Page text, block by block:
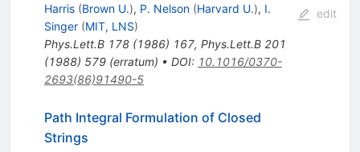
Harris (Brown U.), P. Nelson (Harvard U.), I.
Singer (MIT, LNS)
Phys.Lett.B 178(1986) 167, Phys.Lett.B 201
(1988) 579(erratum) • DOI: 10.1016/0370-
2693(86)91490-5
edit
Path Integral Formulation of Closed
Strings